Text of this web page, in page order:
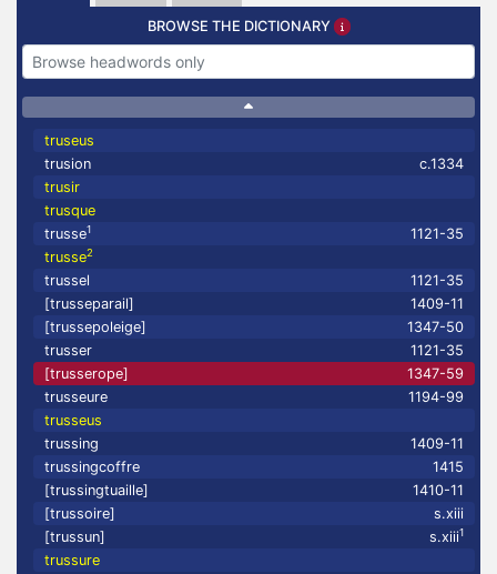
BROWSE THE DICTIONARY
truseus
trusion
c.1334
trusir
trusque
trusse1
1121-35
trusse2
trussel
1121-35
[trusseparail]
1409-11
[trussepoleige]
1347-50
trusser
1121-35
[trusserope]
1347-59
trusseure
1194-99
trusseus
trussing
1409-11
trussingcoffre
1415
[trussingtuaille]
1410-11
[trussoire]
s.xiii
[trussun]
s.xiii1
trussure